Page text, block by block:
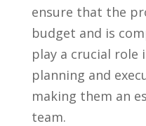
ensure‍ that the
budget⁣ and‌ is
⁢play a crucial role
planning and
making​ them an
team.